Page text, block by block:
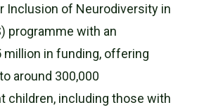
Inclusion of Neurodiversity in
programme with an
million in funding, offering
around 300,000
children, including those with